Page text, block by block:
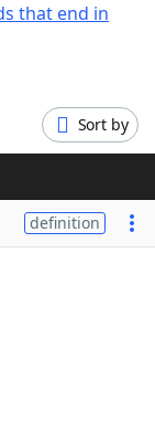
that end in
Sort by
definition